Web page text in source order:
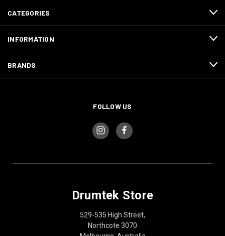
CATEGORIES
INFORMATION
BRANDS
FOLLOW US
Drumtek Store
529-535 High Street,
Northcote 3070